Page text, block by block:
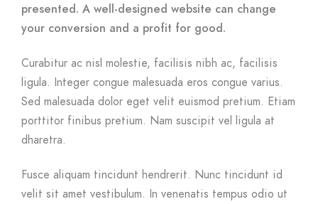
presented. A well-designed website can change
your conversion and a profit for good.
Curabitur ac nisl molestie, facilisis nibh ac, facilisis
ligula. Integer congue malesuada eros congue varius.
Sed malesuada dolor eget velit euismod pretium. Etiam
porttitor finibus pretium. Nam suscipit vel ligula at
dharetra.
Fusce aliquam tincidunt hendrerit. Nunc tincidunt id
velit sit amet vestibulum. In venenatis tempus odio ut